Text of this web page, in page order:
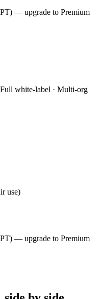
— upgrade to Premium
white-label · Multi-org
use)
— upgrade to Premium